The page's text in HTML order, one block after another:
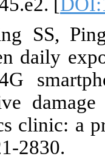
SS,
daily
clinic: a
2830.